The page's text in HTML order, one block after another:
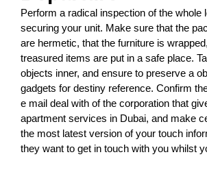
Perform a radical inspection of the whole
securing your unit. Make sure that the
are hermetic, that the furniture is
treasured items are put in a safe place.
objects inner, and ensure to preserve a
gadgets for destiny reference. Confirm
e mail deal with of the corporation that
apartment services in Dubai, and make
the most latest version of your touch
they want to get in touch with you whilst